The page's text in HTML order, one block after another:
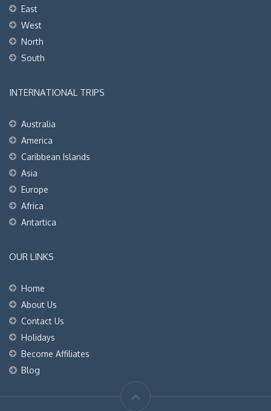
East
West
North
South
INTERNATIONAL TRIPS
Australia
America
Caribbean Islands
Asia
Europe
Africa
Antartica
OUR LINKS
Home
About Us
Contact Us
Holidays
Become Affiliates
Blog